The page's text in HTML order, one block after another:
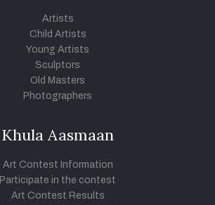
Artists
Child Artists
Young Artists
Sculptors
Old Masters
Photographers
Khula Aasmaan
Art Contest Information
Participate in the contest
Art Contest Results